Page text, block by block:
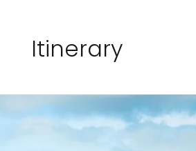
Itinerary